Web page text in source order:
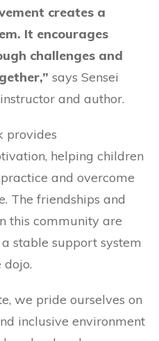
creates a
It encourages
challenges and
says Sensei
and author.
provides
helping children
and overcome
The friendships and
this community are
stable support system
dojo.
we pride ourselves on
inclusive environment